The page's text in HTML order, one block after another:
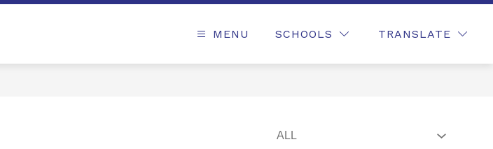
MENU SCHOOLS TRANSLATE